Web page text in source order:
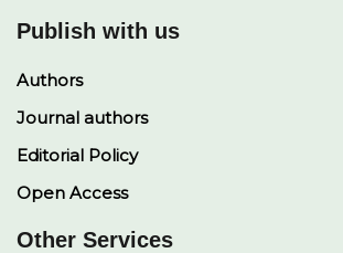
Publish with us
Authors
Journal authors
Editorial Policy
Open Access
Other Services